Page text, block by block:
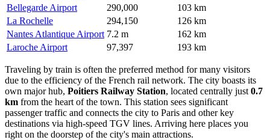
Bellegarde Airport
290,000
103 km
La Rochelle
294,150
126 km
Nantes Atlantique Airport 7.2 m
162 km
Laroche Airport
97,397 193 km
Traveling by train is often the preferred method for many visitors
due to the efficiency of the French rail network. The city boasts its
own major hub, Poitiers Railway Station, located centrally just 0.7
km from the heart of the town. This station sees significant
passenger traffic and connects the city to Paris and other key
destinations via high-speed TGV lines. Arriving here places you
right on the doorstep of the city's main attractions.